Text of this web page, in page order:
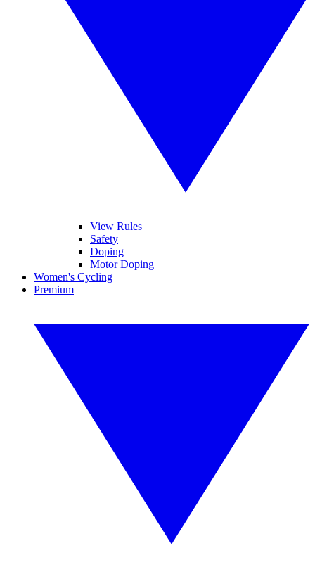
View Rules
Safety
Doping
Motor Doping
Women's Cycling
Premium